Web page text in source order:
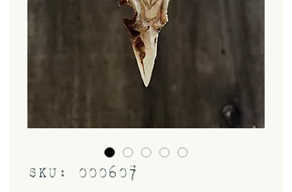
SKU: 000607